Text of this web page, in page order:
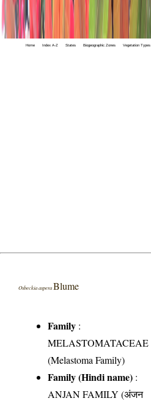
Home Index A-Z States Biogeographic Zones Vegetation Types
Osbeckia aspera Blume
Family :
MELASTOMATACEAE
(Melastoma Family)
Family (Hindi name) :
ANJAN FAMILY (अंजन